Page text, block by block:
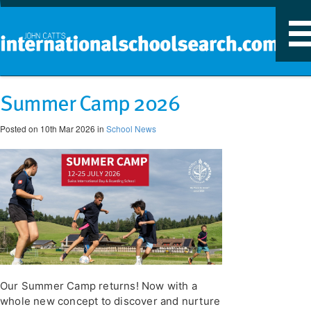
Summer Camp 2026
Posted on 10th Mar 2026 in School News
Our Summer Camp returns! Now with a
whole new concept to discover and nurture